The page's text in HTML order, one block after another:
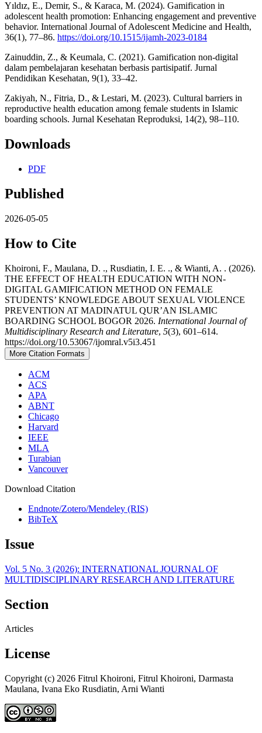
Yıldız, E., Demir, S., & Karaca, M. (2024). Gamification in
adolescent health promotion: Enhancing engagement and preventive
behavior. International Journal of Adolescent Medicine and Health,
36(1), 77–86. https://doi.org/10.1515/ijamh-2023-0184
Zainuddin, Z., & Keumala, C. (2021). Gamification non-digital
dalam pembelajaran kesehatan berbasis partisipatif. Jurnal
Pendidikan Kesehatan, 9(1), 33–42.
Zakiyah, N., Fitria, D., & Lestari, M. (2023). Cultural barriers in
reproductive health education among female students in Islamic
boarding schools. Jurnal Kesehatan Reproduksi, 14(2), 98–110.
Downloads
PDF
Published
2026-05-05
How to Cite
Khoironi, F., Maulana, D. ., Rusdiatin, I. E. ., & Wianti, A. . (2026).
THE EFFECT OF HEALTH EDUCATION WITH NON-
DIGITAL GAMIFICATION METHOD ON FEMALE
STUDENTS’ KNOWLEDGE ABOUT SEXUAL VIOLENCE
PREVENTION AT MADINATUL QUR’AN ISLAMIC
BOARDING SCHOOL BOGOR 2026. International Journal of
Multidisciplinary Research and Literature, 5(3), 601–614.
https://doi.org/10.53067/ijomral.v5i3.451
More Citation Formats
ACM
ACS
APA
ABNT
Chicago
Harvard
IEEE
MLA
Turabian
Vancouver
Download Citation
Endnote/Zotero/Mendeley (RIS)
BibTeX
Issue
Vol. 5 No. 3 (2026): INTERNATIONAL JOURNAL OF
MULTIDISCIPLINARY RESEARCH AND LITERATURE
Section
Articles
License
Copyright (c) 2026 Fitrul Khoironi, Fitrul Khoironi, Darmasta
Maulana, Ivana Eko Rusdiatin, Arni Wianti